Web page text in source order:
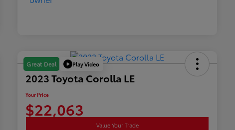
Great Deal Play Video
2023 Toyota Corolla LE
Your Price
$22,063
Value Your Trade